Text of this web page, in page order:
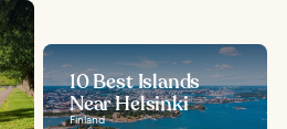
10 Best Islands
Near Helsinki
Finland